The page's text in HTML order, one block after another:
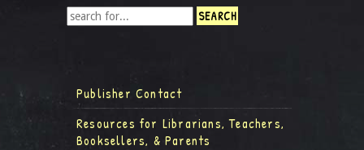
Publisher Contact
Resources for Librarians, Teachers,
Booksellers, & Parents